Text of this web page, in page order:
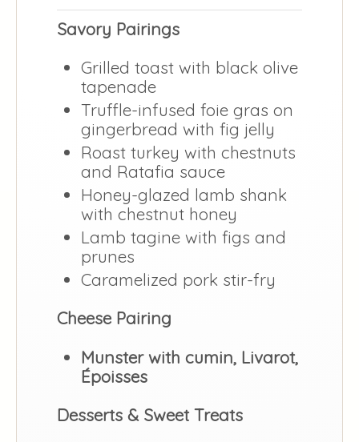
Savory Pairings
Grilled toast with black olive
tapenade
Truffle-infused foie gras on
gingerbread with fig jelly
Roast turkey with chestnuts
and Ratafia sauce
Honey-glazed lamb shank
with chestnut honey
Lamb tagine with figs and
prunes
Caramelized pork stir-fry
Cheese Pairing
Munster with cumin, Livarot,
Époisses
Desserts & Sweet Treats